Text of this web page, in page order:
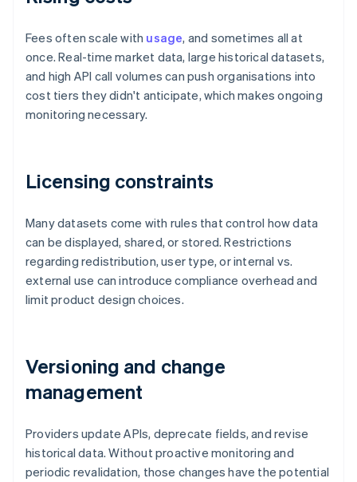
Fees often scale with usage, and sometimes all at
once. Real-time market data, large historical datasets,
and high API call volumes can push organisations into
cost tiers they didn't anticipate, which makes ongoing
monitoring necessary.
Licensing constraints
Many datasets come with rules that control how data
can be displayed, shared, or stored. Restrictions
regarding redistribution, user type, or internal vs.
external use can introduce compliance overhead and
limit product design choices.
Versioning and change
management
Providers update APIs, deprecate fields, and revise
historical data. Without proactive monitoring and
periodic revalidation, those changes have the potential